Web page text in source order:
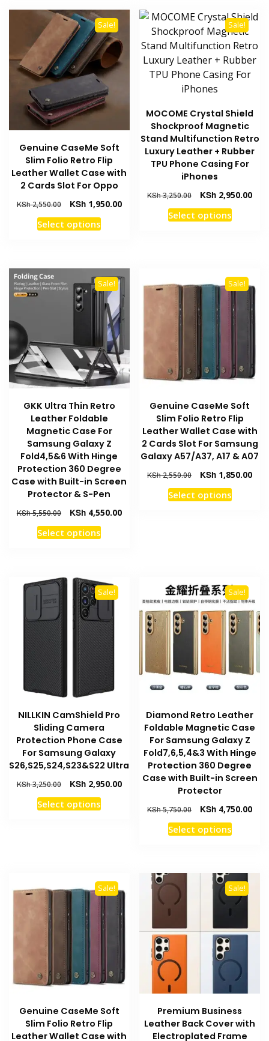
variants.
The
options
may
be
chosen
on
the
variants.
The
options
may
be
on
the
product
page
Sale!
Genuine CaseMe Soft
Slim Folio Retro Flip
Leather Wallet Case with
2 Cards Slot For Oppo
KSh2,550.00
Original
price
was:
KSh1,950.00Current
Select optionsThis
variants.
The
options
may
be
chosen
on
the
page
Sale!
MOCOME Crystal Shield
Shockproof Magnetic
Stand Multifunction Retro
Luxury Leather + Rubber
TPU Phone Casing For
iPhones
KSh3,250.00
Original
price
was:
KSh 2,950.00
Select optionsThis
The
options
may
be
the
page
Sale!
GKK Ultra Thin Retro
Leather Foldable
Magnetic Case For
Samsung Galaxy Z
Fold4,5&6 With Hinge
Protection 360 Degree
Case with Built-in Screen
Protector & S-Pen
KSh5,550.00
Original
price
was:
KSh4,550.00Current
Select optionsThis
variants.
The
options
may
be
chosen
on
the
page
Sale!
Genuine CaseMe Soft
Slim Folio Retro Flip
Leather Wallet Case with
2 Cards Slot For Samsung
Galaxy A57/A37, A17 & A07
KSh2,550.00
Original
price
was:
KSh 1,850.00
Select optionsThis
may
be
chosen
on
product
page
Sale!
NILLKIN CamShield Pro
Sliding Camera
Protection Phone Case
For Samsung Galaxy
S26,S25,S24,S23&S22 Ultra
KSh3,250.00
Original
price
was:
KSh2,950.00Current
Select optionsThis
product
options
may
be
chosen
product
page
Sale!
Diamond Retro Leather
Foldable Magnetic Case
For Samsung Galaxy Z
Fold7,6,5,4&3 With Hinge
Protection 360 Degree
Case with Built-in Screen
Protector
KSh5,750.00
Original
price
was:
KSh 4,750.00
Select optionsThis
product
variants.
The
options
may
on
the
page
Sale!
Genuine CaseMe Soft
Slim Folio Retro Flip
Leather Wallet Case with
Sale!
Premium Business
Leather Back Cover with
Electroplated Frame